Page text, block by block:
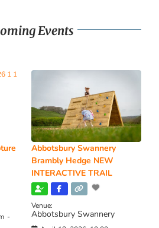
Events
-
Abbotsbury Swannery
Brambly Hedge NEW
INTERACTIVE TRAIL
Venue:
Abbotsbury Swannery